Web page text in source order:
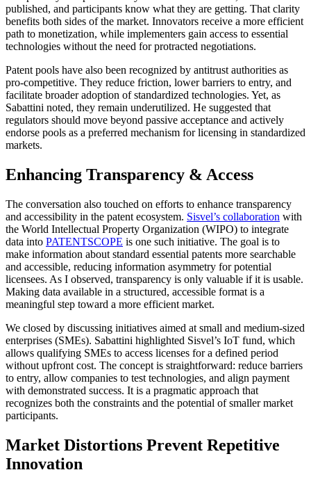
published, and participants know what they are getting. That clarity
benefits both sides of the market. Innovators receive a more efficient
path to monetization, while implementers gain access to essential
technologies without the need for protracted negotiations.
Patent pools have also been recognized by antitrust authorities as
pro-competitive. They reduce friction, lower barriers to entry, and
facilitate broader adoption of standardized technologies. Yet, as
Sabattini noted, they remain underutilized. He suggested that
regulators should move beyond passive acceptance and actively
endorse pools as a preferred mechanism for licensing in standardized
markets.
Enhancing Transparency & Access
The conversation also touched on efforts to enhance transparency
and accessibility in the patent ecosystem. Sisvel’s collaboration with
the World Intellectual Property Organization (WIPO) to integrate
data into PATENTSCOPE is one such initiative. The goal is to
make information about standard essential patents more searchable
and accessible, reducing information asymmetry for potential
licensees. As I observed, transparency is only valuable if it is usable.
Making data available in a structured, accessible format is a
meaningful step toward a more efficient market.
We closed by discussing initiatives aimed at small and medium-sized
enterprises (SMEs). Sabattini highlighted Sisvel’s IoT fund, which
allows qualifying SMEs to access licenses for a defined period
without upfront cost. The concept is straightforward: reduce barriers
to entry, allow companies to test technologies, and align payment
with demonstrated success. It is a pragmatic approach that
recognizes both the constraints and the potential of smaller market
participants.
Market Distortions Prevent Repetitive
Innovation